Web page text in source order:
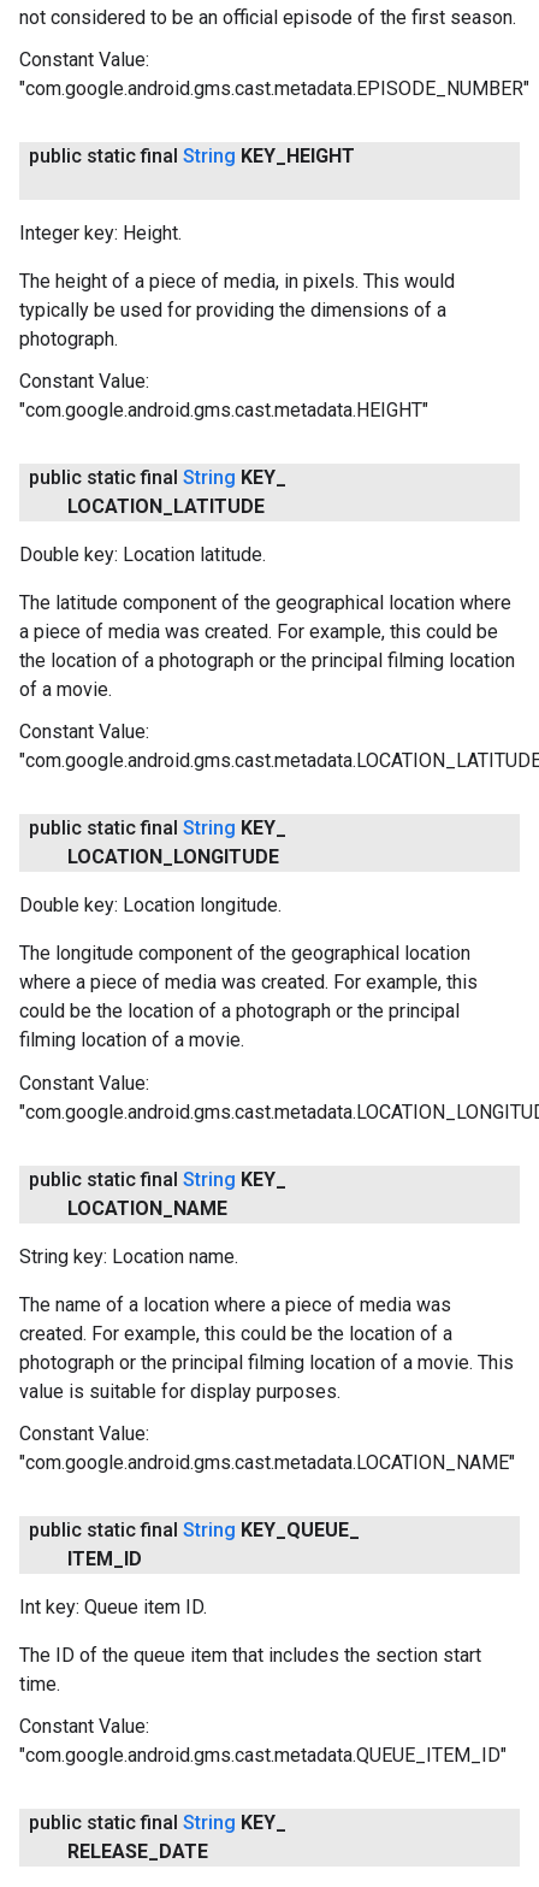
not considered to be an official episode of the first season.
Constant Value:
"com.google.android.gms.cast.metadata.EPISODE_NUMBER"
public static final String KEY HEIGHT
Integer key: Height.
The height of a piece of media, in pixels. This would
typically be used for providing the dimensions of a
photograph.
Constant Value:
"com.google.android.gms.cast.metadata.HEIGHT"
public static final String KEY
LOCATION
LATITUDE
Double key: Location latitude.
The latitude component of the geographical location where
a piece of media was created. For example, this could be
the location of a photograph or the principal filming location
of a movie.
Constant Value:
public static final String KEY
LOCATION
LONGITUDE
Double key: Location longitude.
The longitude component of the geographical location
where a piece of media was created. For example, this
could be the location of a photograph or the principal
filming location of a movie.
Constant Value:
public static final String KEY
LOCATION NAME
String key: Location name.
The name of a location where a piece of media was
created. For example, this could be the location of a
photograph or the principal filming location of a movie. This
value is suitable for display purposes.
Constant Value:
"com.google.android.gms.cast.metadata.LOCATION_NAME"
public static final String KEY QUEUE
ITEM ID
Int key: Queue item ID.
The ID of the queue item that includes the section start
time.
Constant Value:
"com.google.android.gms.cast.metadata.QUEUE_ITEM_ID"
public static final String KEY
RELEASE DATE